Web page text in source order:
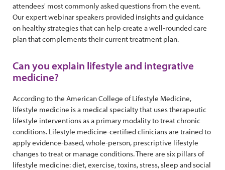
attendees' most commonly asked questions from the event.
Our expert webinar speakers provided insights and guidance
on healthy strategies that can help create a well-rounded care
plan that complements their current treatment plan.
Can you explain lifestyle and integrative
medicine?
According to the American College of Lifestyle Medicine,
lifestyle medicine is a medical specialty that uses therapeutic
lifestyle interventions as a primary modality to treat chronic
conditions. Lifestyle medicine-certified clinicians are trained to
apply evidence-based, whole-person, prescriptive lifestyle
changes to treat or manage conditions. There are six pillars of
lifestyle medicine: diet, exercise, toxins, stress, sleep and social